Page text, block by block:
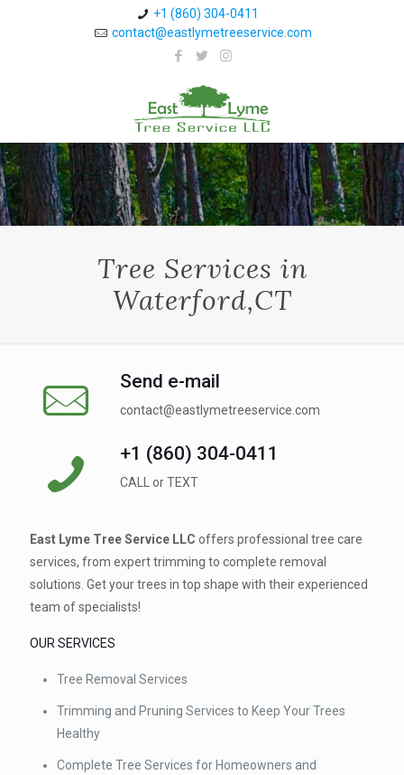
+1 (860) 304-0411 ⁠
contact@eastlymetreeservice.com
Tree Services in
Waterford,CT
Send e-mail
contact@eastlymetreeservice.com
+1 (860) 304-0411 ⁠
CALL or TEXT
East Lyme Tree Service LLC offers professional tree care
services, from expert trimming to complete removal
solutions. Get your trees in top shape with their experienced
team of specialists!
OUR SERVICES
Tree Removal Services
Trimming and Pruning Services to Keep Your Trees
Healthy
Complete Tree Services for Homeowners and